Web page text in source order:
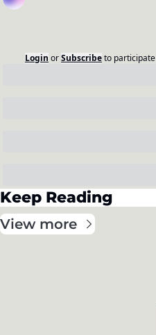
Login orSubscribeto participate
Keep Reading
View more